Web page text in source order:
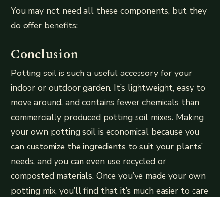
You may not need all these components, but they
do offer benefits:
Conclusion
Potting soil is such a useful accessory for your
indoor or outdoor garden. It’s lightweight, easy to
move around, and contains fewer chemicals than
commercially produced potting soil mixes. Making
your own potting soil is economical because you
can customize the ingredients to suit your plants’
needs, and you can even use recycled or
composted materials. Once you’ve made your own
potting mix, you’ll find that it’s much easier to care